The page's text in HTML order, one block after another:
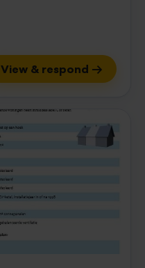
View & respond →